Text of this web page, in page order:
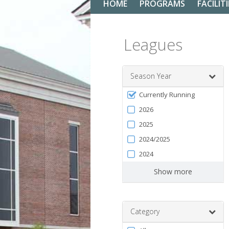
HOME PROGRAMS
Leagues
Season Year
Filter
by
Season
Currently Running
2026
2025
2024/2025
2024
Show more
Category